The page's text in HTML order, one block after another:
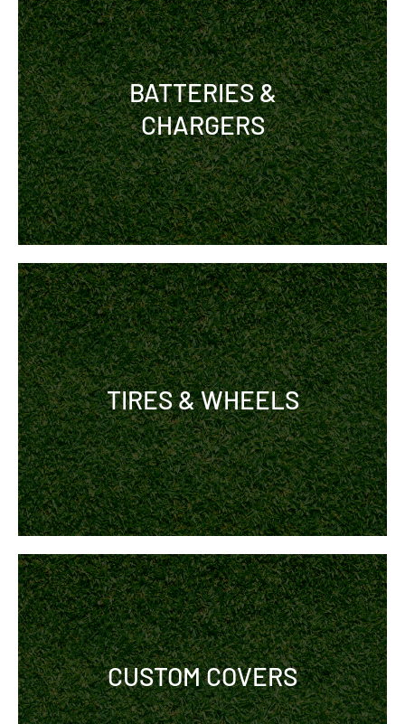
BATTERIES &
CHARGERS
TIRES & WHEELS
CUSTOM COVERS